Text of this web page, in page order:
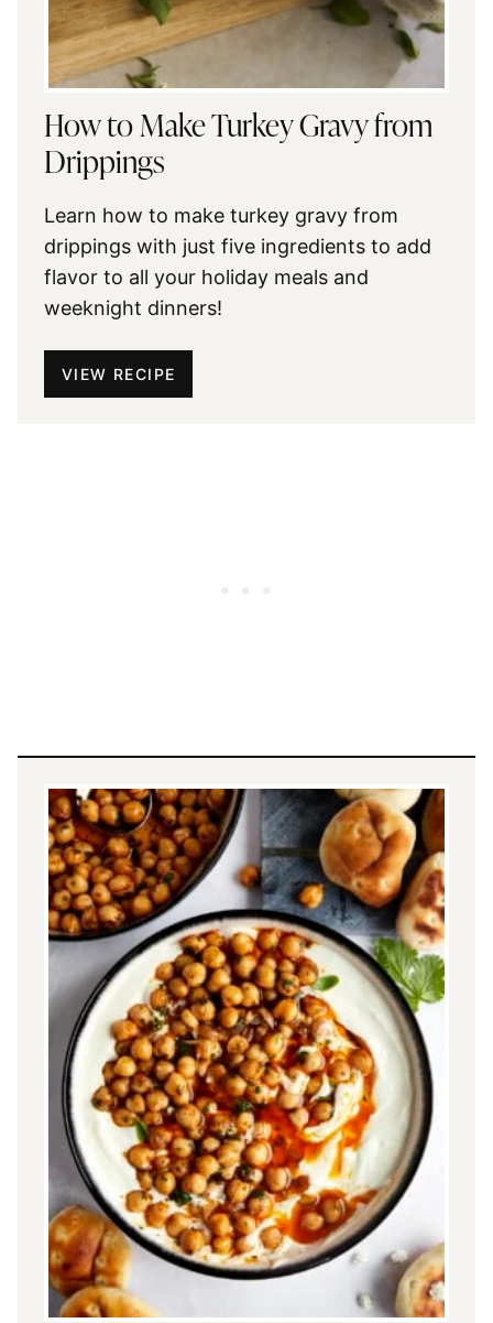
How to Make Turkey Gravy from
Drippings
Learn how to make turkey gravy from
drippings with just five ingredients to add
flavor to all your holiday meals and
weeknight dinners!
VIEW RECIPE